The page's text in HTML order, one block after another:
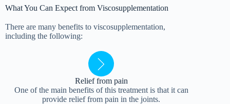
What You Can Expect from Viscosupplementation
There are many benefits to viscosupplementation,
including the following:
Relief from pain
One of the main benefits of this treatment is that it can
provide relief from pain in the joints.